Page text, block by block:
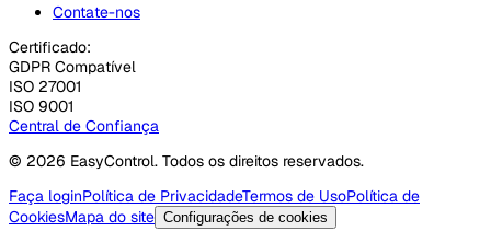
Contate-nos
Certificado:
GDPR Compatível
ISO 27001
ISO 9001
Central de Confiança
© 2026 EasyControl. Todos os direitos reservados.
Faça loginPolítica de PrivacidadeTermos de UsoPolítica de
CookiesMapa do site Configurações de cookies